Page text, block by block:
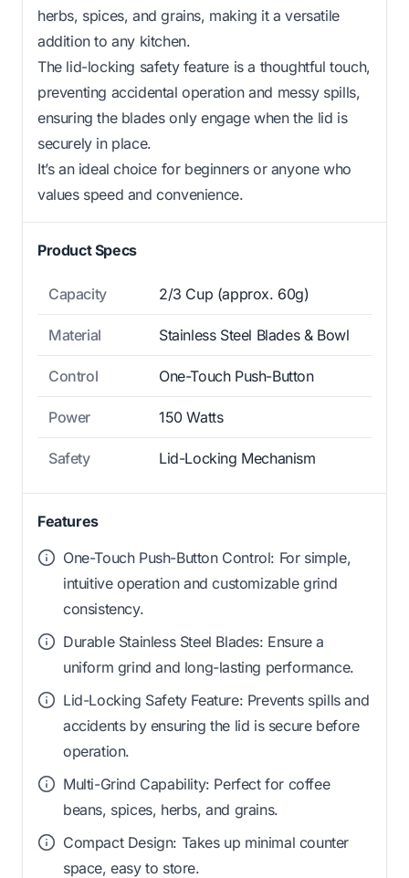
herbs, spices, and grains, making it a versatile
addition to any kitchen.
The lid-locking safety feature is a thoughtful touch,
preventing accidental operation and messy spills,
ensuring the blades only engage when the lid is
securely in place.
It’s an ideal choice for beginners or anyone who
values speed and convenience.
Product Specs
Capacity 2/3 Cup (approx. 60g)
Material Stainless Steel Blades & Bowl
Control One-Touch Push-Button
Power 150 Watts
Safety Lid-Locking Mechanism
Features
One-Touch Push-Button Control: For simple,
intuitive operation and customizable grind
consistency.
Durable Stainless Steel Blades: Ensure a
uniform grind and long-lasting performance.
Lid-Locking Safety Feature: Prevents spills and
accidents by ensuring the lid is secure before
operation.
Multi-Grind Capability: Perfect for coffee
beans, spices, herbs, and grains.
Compact Design: Takes up minimal counter
space, easy to store.